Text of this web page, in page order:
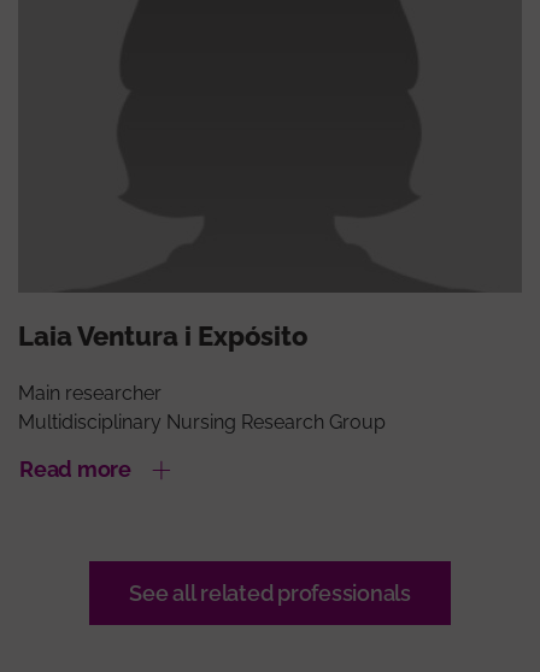
Laia Ventura i Expósito
Main researcher
Multidisciplinary Nursing Research Group
Read more
See all related professionals